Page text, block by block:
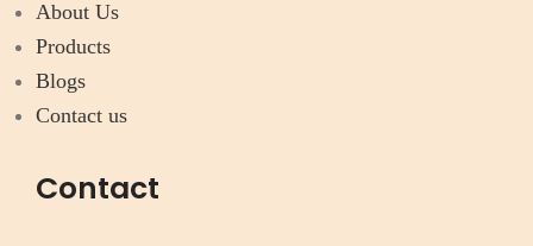
About Us
Products
Blogs
Contact us
Contact